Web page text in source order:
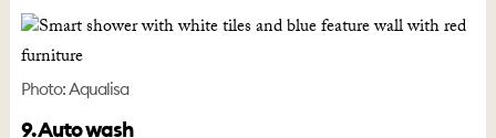
Photo: Aqualisa
9. Auto wash